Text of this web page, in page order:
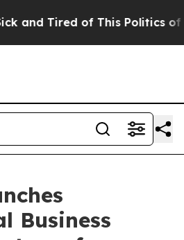
and Tired of This Politics of
Business